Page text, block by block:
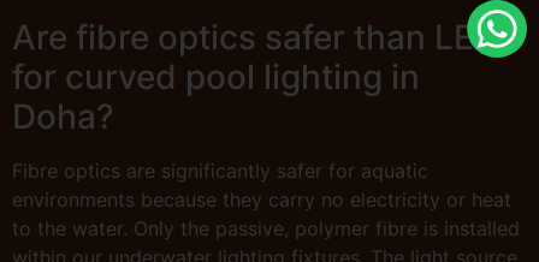
Are fibre optics safer than LEDs
for curved pool lighting in
Doha?
Fibre optics are significantly safer for aquatic
environments because they carry no electricity or heat
to the water. Only the passive, polymer fibre is installed